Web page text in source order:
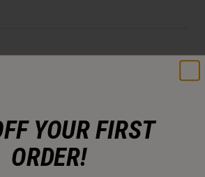
YOUR FIRST
ORDER!